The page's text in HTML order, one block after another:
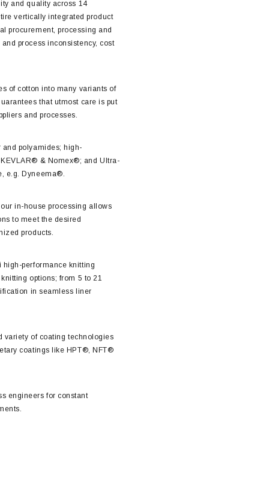
and quality across 14
vertically integrated product
procurement, processing and
process inconsistency, cost
of cotton into many variants of
that utmost care is put
and processes.
and polyamides; high-
& Nomex®; and Ultra-
e.g. Dyneema®.
in-house processing allows
to meet the desired
products.
performance knitting
options; from 5 to 21
in seamless liner
variety of coating technologies
coatings like HPT®, NFT®
engineers for constant